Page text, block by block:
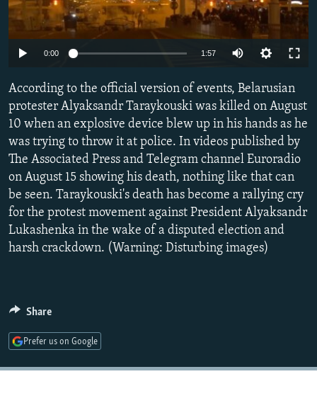
SERBIA
RFE/RL INVESTIGATES
SCHEMES
NEWSLETTERS
WIDER EUROPE BY RIKARD JOZWIAK
PODCASTS
BYPASS BLOCKING
ABOUT RFE/RL
CONTACT US
Subscribe
FOLLOW US
All RFE/RL sites
480p
1080p
0:00 1:57
360p
480p
1080p
According to the official version of events, Belarusian
protester Alyaksandr Taraykouski was killed on August
10 when an explosive device blew up in his hands as he
was trying to throw it at police. In videos published by
The Associated Press and Telegram channel Euroradio
on August 15 showing his death, nothing like that can
be seen. Taraykouski's death has become a rallying cry
for the protest movement against President Alyaksandr
Lukashenka in the wake of a disputed election and
harsh crackdown. (Warning: Disturbing images)
Share
Prefer us on Google